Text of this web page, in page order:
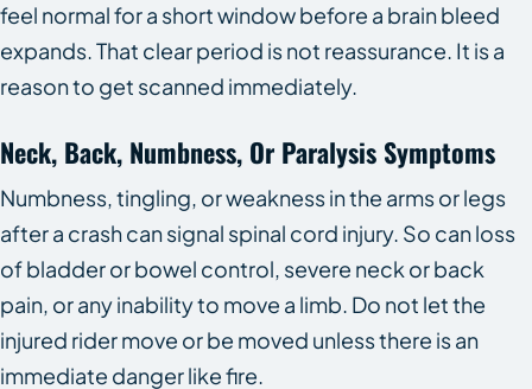
feel normal for a short window before a brain bleed
expands. That clear period is not reassurance. It is a
reason to get scanned immediately.
Neck, Back, Numbness, Or Paralysis Symptoms
Numbness, tingling, or weakness in the arms or legs
after a crash can signal spinal cord injury. So can loss
of bladder or bowel control, severe neck or back
pain, or any inability to move a limb. Do not let the
injured rider move or be moved unless there is an
immediate danger like fire.